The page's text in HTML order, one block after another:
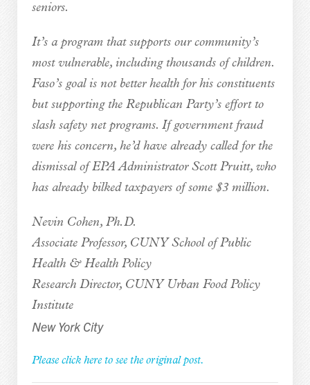
seniors.
It’s a program that supports our community’s
most vulnerable, including thousands of children.
Faso’s goal is not better health for his constituents
but supporting the Republican Party’s effort to
slash safety net programs. If government fraud
were his concern, he’d have already called for the
dismissal of EPA Administrator Scott Pruitt, who
has already bilked taxpayers of some $3 million.
Nevin Cohen, Ph.D.
Associate Professor, CUNY School of Public
Health & Health Policy
Research Director, CUNY Urban Food Policy
Institute
New York City
Please click here to see the original post.